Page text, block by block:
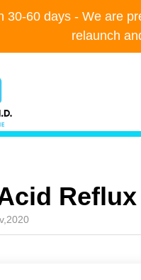
30-60 days - We are
relaunch
30-60 days - We are
relaunch